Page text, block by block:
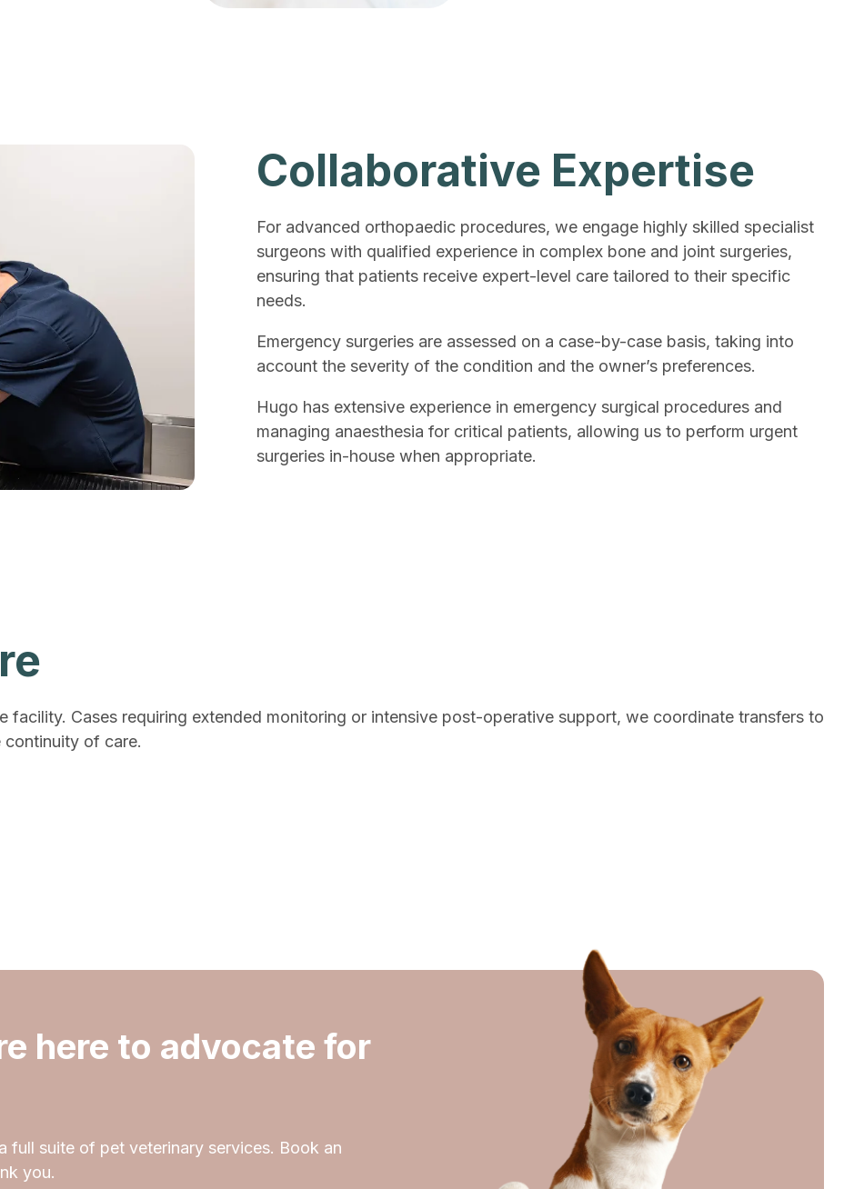
Collaborative Expertise
For advanced orthopaedic procedures, we engage highly skilled specialist
surgeons with qualified experience in complex bone and joint surgeries,
ensuring that patients receive expert-level care tailored to their specific
needs.
Emergency surgeries are assessed on a case-by-case basis, taking into
account the severity of the condition and the owner’s preferences.
Hugo has extensive experience in emergency surgical procedures and
managing anaesthesia for critical patients, allowing us to perform urgent
surgeries in-house when appropriate.
facility. Cases requiring extended monitoring or intensive post-operative support, we coordinate transfers to
continuity of care.
here to advocate for
full suite of pet veterinary services. Book an
you.